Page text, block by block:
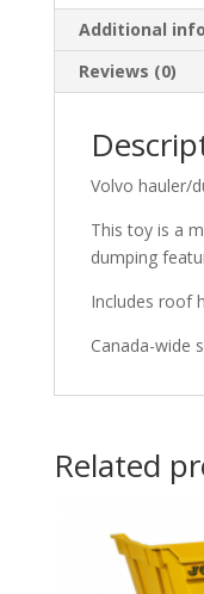
Additional
Reviews (0)
Volvo hauler/
This toy is a
dumping
Includes roof
Canada-wide
Related